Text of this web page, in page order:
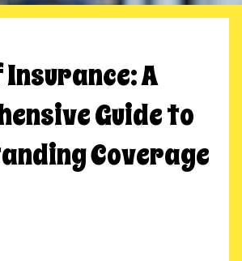
A
Guide to
Coverage